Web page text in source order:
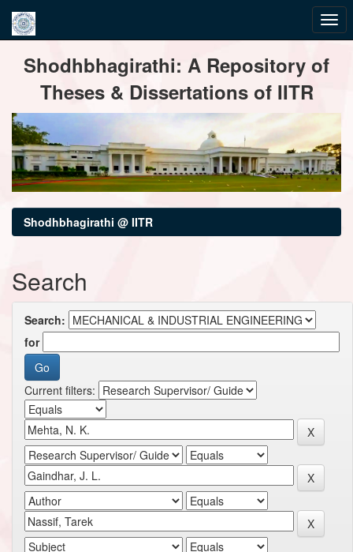
navigationShodhbhagirathi: A Repository of
Theses & Dissertations of IITR
Shodhbhagirathi @ IITR
Search
Search:
for
Current filters: